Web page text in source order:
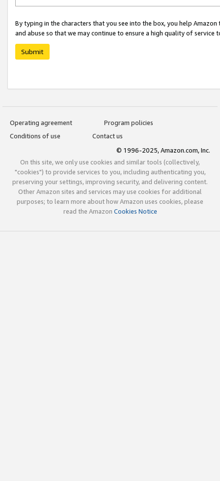
By typing in the characters that you see into the box, you help
and abuse so that we may continue to ensure a high quality of service
Submit
Operating agreement
Program policies
Conditions of use
Contact us
© 1996-2025, Amazon.com, Inc.
On this site, we only use cookies and similar tools (collectively,
"cookies") to provide services to you, including authenticating you,
preserving your settings, improving security, and delivering content.
Other Amazon sites and services may use cookies for additional
purposes; to learn more about how Amazon uses cookies, please
read the Amazon Cookies Notice